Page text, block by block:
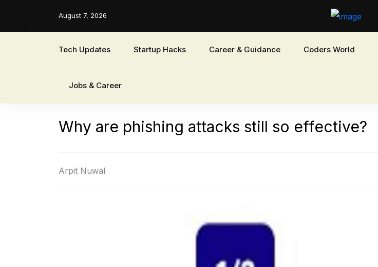
August 7, 2026
Tech Updates Startup Hacks Career & Guidance Coders World
Jobs & Career
Why are phishing attacks still so effective?
Arpit Nuwal